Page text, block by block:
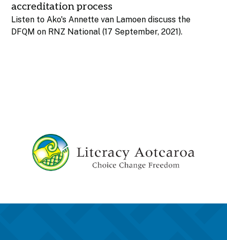
accreditation process
Listen to Ako's Annette van Lamoen discuss the
DFQM on RNZ National (17 September, 2021).